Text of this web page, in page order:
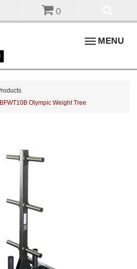
0
ToggleMENU
Olympic Weight Tree